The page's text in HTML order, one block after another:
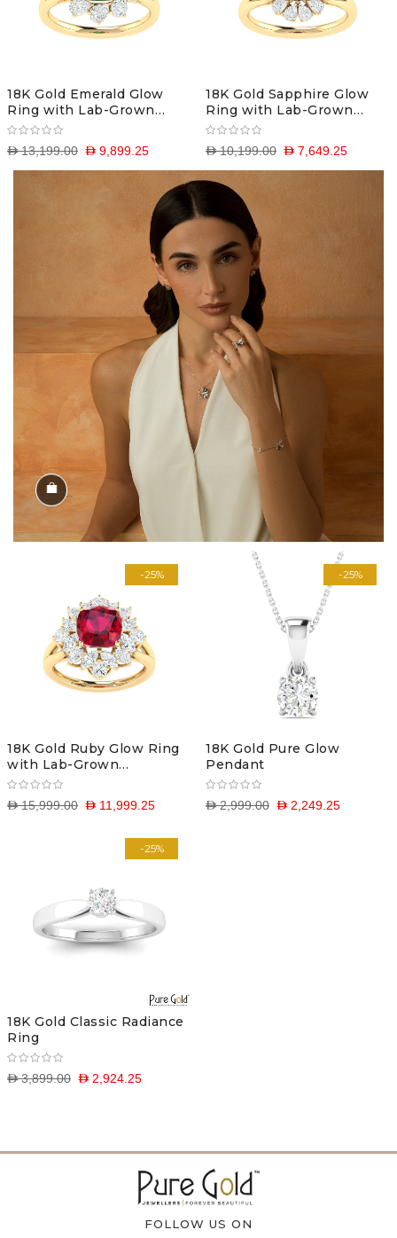
18K Gold Emerald Glow
Ring with Lab-Grown
Diamonds
D 9,899.25
D 13,199.00
18K Gold Sapphire Glow
Ring with Lab-Grown
Diamonds
D 7,649.25
D 10,199.00
Shop the Look
-25%
18K Gold Ruby Glow Ring
with Lab-Grown
Diamonds
D 11,999.25
D 15,999.00
-25%
18K Gold Pure Glow
Pendant
D 2,249.25
D 2,999.00
-25%
18K Gold Classic Radiance
Ring
D 2,924.25
D 3,899.00
FOLLOW US ON